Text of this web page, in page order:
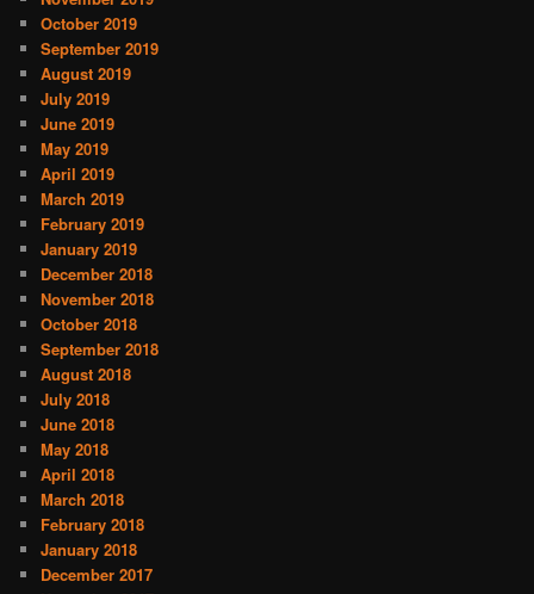
October 2019
September 2019
August 2019
July 2019
June 2019
May 2019
April 2019
March 2019
February 2019
January 2019
December 2018
November 2018
October 2018
September 2018
August 2018
July 2018
June 2018
May 2018
April 2018
March 2018
February 2018
January 2018
December 2017